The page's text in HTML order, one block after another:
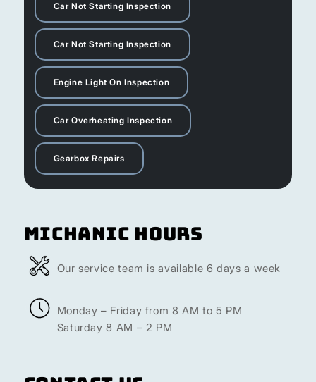
Car Not Starting Inspection
Car Not Starting Inspection
Engine Light On Inspection
Car Overheating Inspection
Gearbox Repairs
Michanic Hours
Our service team is available 6 days a week
Monday – Friday from 8 AM to 5 PM
Saturday 8 AM – 2 PM